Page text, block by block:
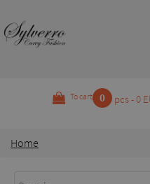
To cart 0 pcs - 0
Home